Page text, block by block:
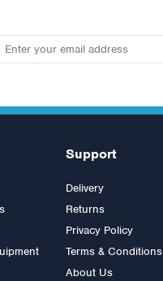
Ball 4kg
Support
Delivery
Returns
Privacy Policy
Terms & Conditions
About Us